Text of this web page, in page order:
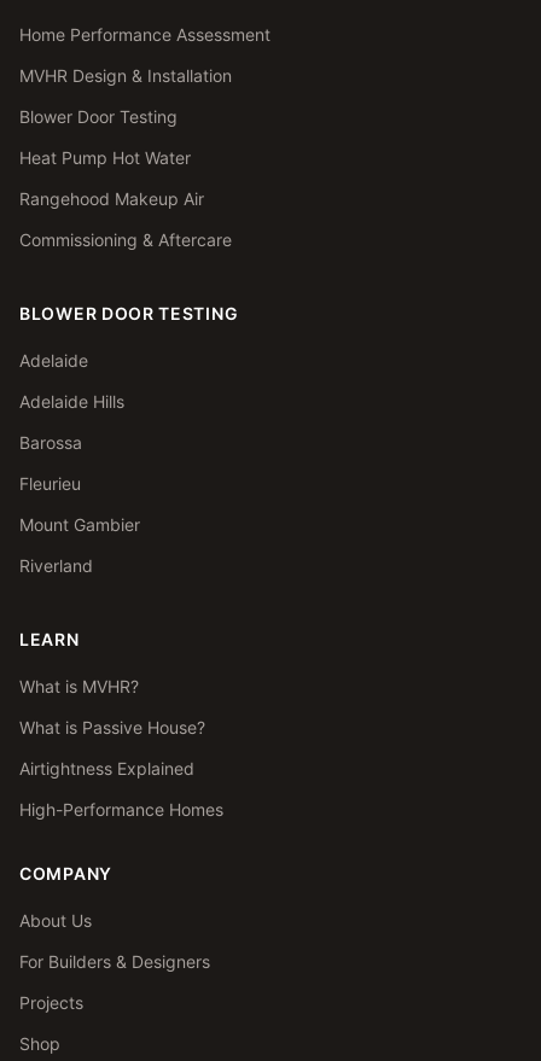
Home Performance Assessment
MVHR Design & Installation
Blower Door Testing
Heat Pump Hot Water
Rangehood Makeup Air
Commissioning & Aftercare
BLOWER DOOR TESTING
Adelaide
Adelaide Hills
Barossa
Fleurieu
Mount Gambier
Riverland
LEARN
What is MVHR?
What is Passive House?
Airtightness Explained
High-Performance Homes
COMPANY
About Us
For Builders & Designers
Projects
Shop